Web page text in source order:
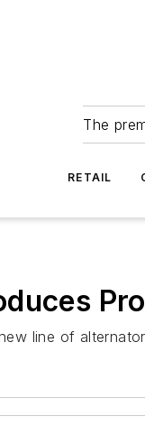
The
RETAIL
line of